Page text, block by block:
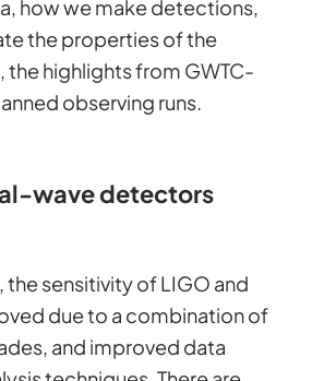
how we make detections,
the properties of the
the highlights from GWTC-
observing runs.
wave detectors
the sensitivity of LIGO and
due to a combination of
and improved data